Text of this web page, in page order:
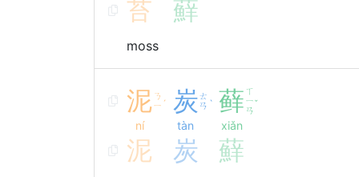
苔 蘚
moss
泥 ㄋ
ㄧ ˊ
ní
炭ㄊ
ㄢ ˋ
tàn
藓 ㄒ
ㄧ
ㄢ
ˇ
xiǎn
泥 炭 蘚